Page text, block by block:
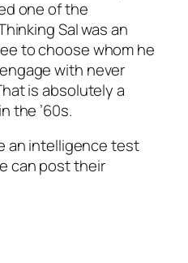
one of the
Sal was an
to choose whom he
with never
is absolutely a
the ’60s.
an intelligence test
can post their